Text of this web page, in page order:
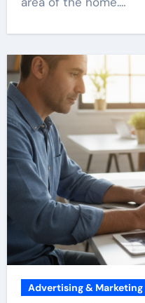
Advertising & Marketing